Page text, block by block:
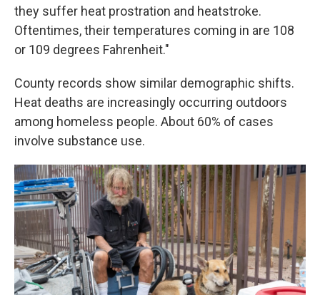
they suffer heat prostration and heatstroke.
Oftentimes, their temperatures coming in are 108
or 109 degrees Fahrenheit."
County records show similar demographic shifts.
Heat deaths are increasingly occurring outdoors
among homeless people. About 60% of cases
involve substance use.